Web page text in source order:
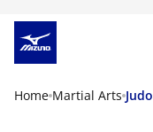
Home Martial Arts Judo